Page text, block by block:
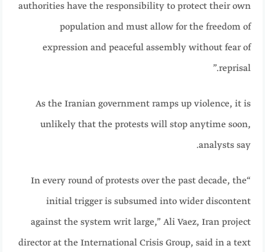
authorities have the responsibility to protect their own
population and must allow for the freedom of
expression and peaceful assembly without fear of
reprisal.”
As the Iranian government ramps up violence, it is
unlikely that the protests will stop anytime soon,
analysts say.
“In every round of protests over the past decade, the
initial trigger is subsumed into wider discontent
against the system writ large,” Ali Vaez, Iran project
director at the International Crisis Group, said in a text